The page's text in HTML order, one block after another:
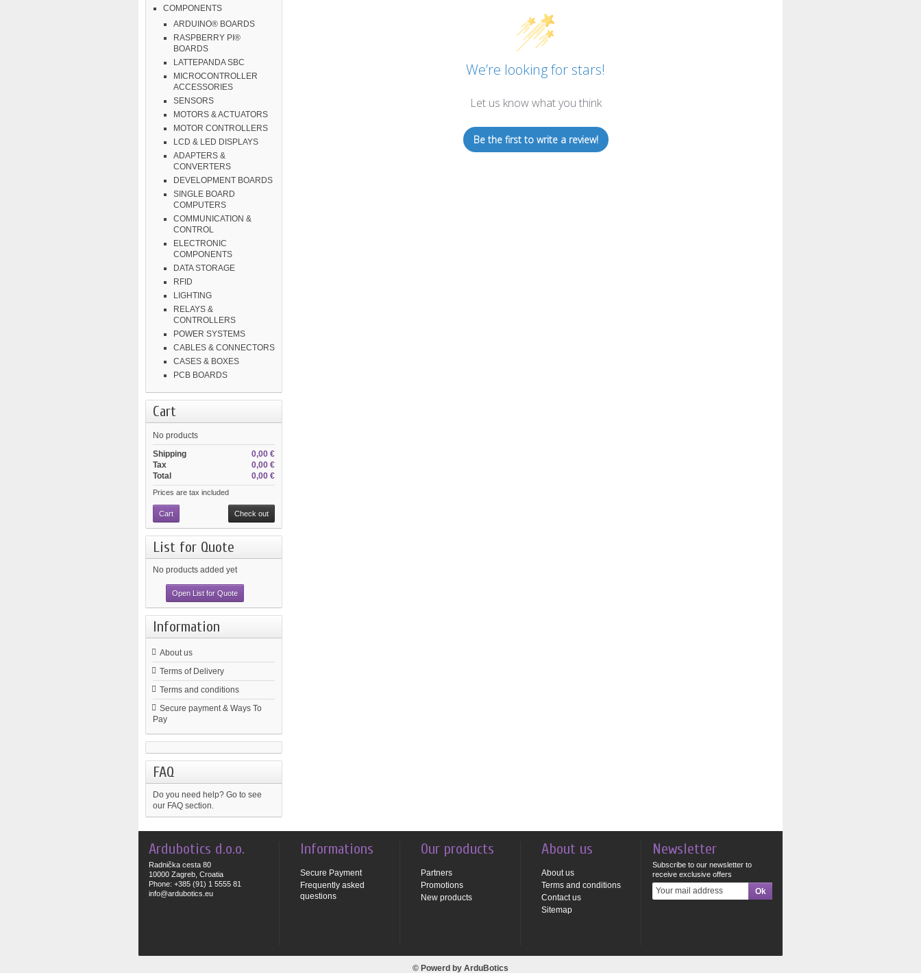
COMPONENTS
ARDUINO® BOARDS
RASPBERRY PI®
BOARDS
LATTEPANDA SBC
MICROCONTROLLER
ACCESSORIES
SENSORS
MOTORS & ACTUATORS
MOTOR CONTROLLERS
LCD & LED DISPLAYS
ADAPTERS &
CONVERTERS
DEVELOPMENT BOARDS
SINGLE BOARD
COMPUTERS
COMMUNICATION &
CONTROL
ELECTRONIC
COMPONENTS
DATA STORAGE
RFID
LIGHTING
RELAYS &
CONTROLLERS
POWER SYSTEMS
CABLES & CONNECTORS
CASES & BOXES
PCB BOARDS
Cart
No products
0,00 €
Shipping
0,00 €
Tax
0,00 €
Total
Prices are tax included
Cart Check out
List for Quote
No products added yet
Open List for Quote
Information
About us
Terms of Delivery
Terms and conditions
Secure payment & Ways To
Pay
FAQ
Do you need help? Go to see
our FAQ section.
We’re looking for stars!
Let us know what you think
Be the first to write a review!
Ardubotics d.o.o.
Radnička cesta 80
10000 Zagreb, Croatia
Phone: +385 (91) 1 5555 81
info@ardubotics.eu
Informations
Secure Payment
Frequently asked
questions
Our products
Partners
Promotions
New products
About us
About us
Terms and conditions
Contact us
Sitemap
Newsletter
Subscribe to our newsletter to
receive exclusive offers
© Powerd by ArduBotics